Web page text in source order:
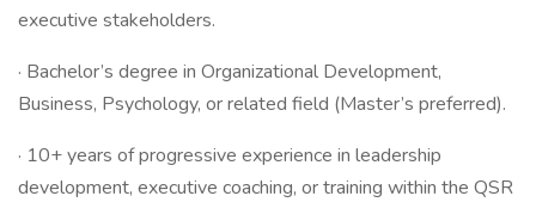
executive stakeholders.
· Bachelor’s degree in Organizational Development,
Business, Psychology, or related field (Master’s preferred).
· 10+ years of progressive experience in leadership
development, executive coaching, or training within the QSR